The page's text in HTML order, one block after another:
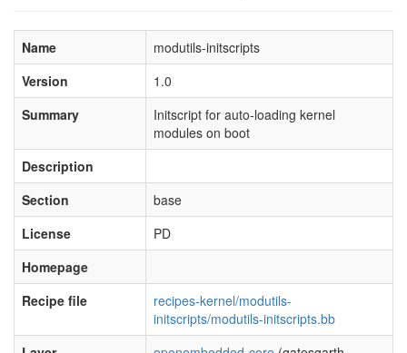
Name
modutils-initscripts
Version
1.0
Summary
Initscript for auto-loading kernel
modules on boot
Description
Section
base
License
PD
Homepage
Recipe file
recipes-kernel/modutils-
initscripts/modutils-initscripts.bb